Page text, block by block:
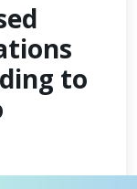
to